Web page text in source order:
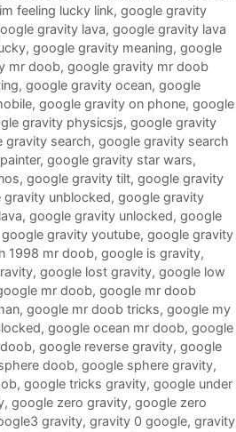
feeling lucky link, google gravity
gravity lava, google gravity lava
, google gravity meaning, google
mr doob, google gravity mr doob
, google gravity ocean, google
, google gravity on phone, google
gravity physicsjs, google gravity
gravity search, google gravity search
, google gravity star wars,
, google gravity tilt, google gravity
gravity unblocked, google gravity
, google gravity unlocked, google
google gravity youtube, google gravity
1998 mr doob, google is gravity,
, google lost gravity, google low
mr doob, google mr doob
, google mr doob tricks, google my
, google ocean mr doob, google
, google reverse gravity, google
doob, google sphere gravity,
, google tricks gravity, google under
, google zero gravity, google zero
gravity, gravity 0 google, gravity